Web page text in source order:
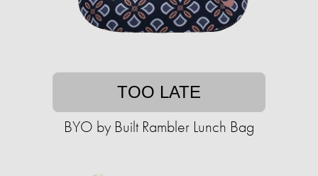
TOO LATE
BYO by Built Rambler Lunch Bag